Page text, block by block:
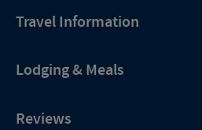
Travel Information
Lodging & Meals
Reviews